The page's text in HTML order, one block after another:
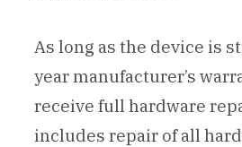
As long as the device is
year manufacturer’s
receive full hardware
includes repair of all